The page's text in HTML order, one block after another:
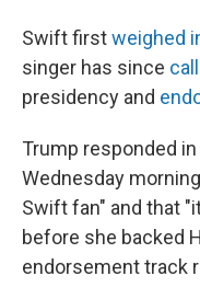
Swift firstweighed
singer has since
presidency and
Trump responded
Wednesday
Swift fan" and that
before she backed
endorsement track